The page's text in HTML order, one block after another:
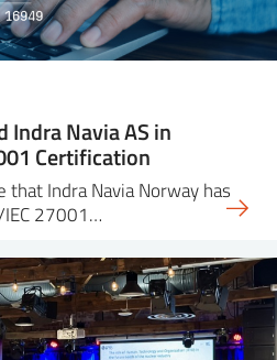
Indra Navia AS in
Certification
that Indra Navia Norway has
IEC 27001…